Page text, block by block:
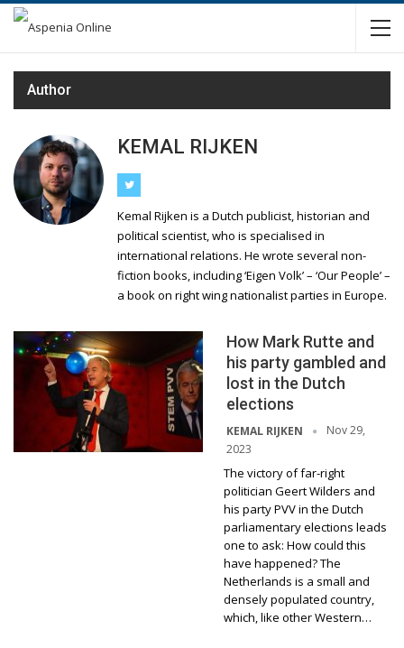
Author
KEMAL RIJKEN
Kemal Rijken is a Dutch publicist, historian and
political scientist, who is specialised in
international relations. He wrote several non-
fiction books, including ‘Eigen Volk’ – ‘Our People’ –
a book on right wing nationalist parties in Europe.
How Mark Rutte and
his party gambled and
lost in the Dutch
elections
KEMAL RIJKEN
Nov 29,
2023
The victory of far-right
politician Geert Wilders and
his party PVV in the Dutch
parliamentary elections leads
one to ask: How could this
have happened? The
Netherlands is a small and
densely populated country,
which, like other Western…